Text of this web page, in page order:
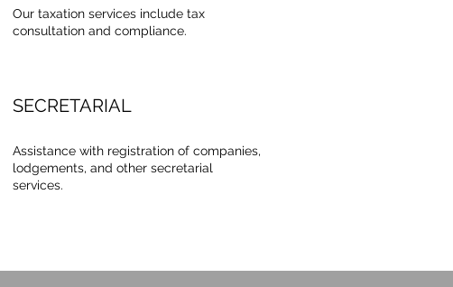
Our taxation services include tax
consultation and compliance.
SECRETARIAL
Assistance with registration of companies,
lodgements, and other secretarial
services.